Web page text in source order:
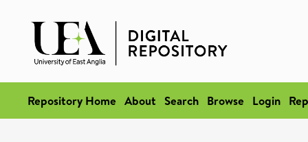
Repository Home About Search Browse Login